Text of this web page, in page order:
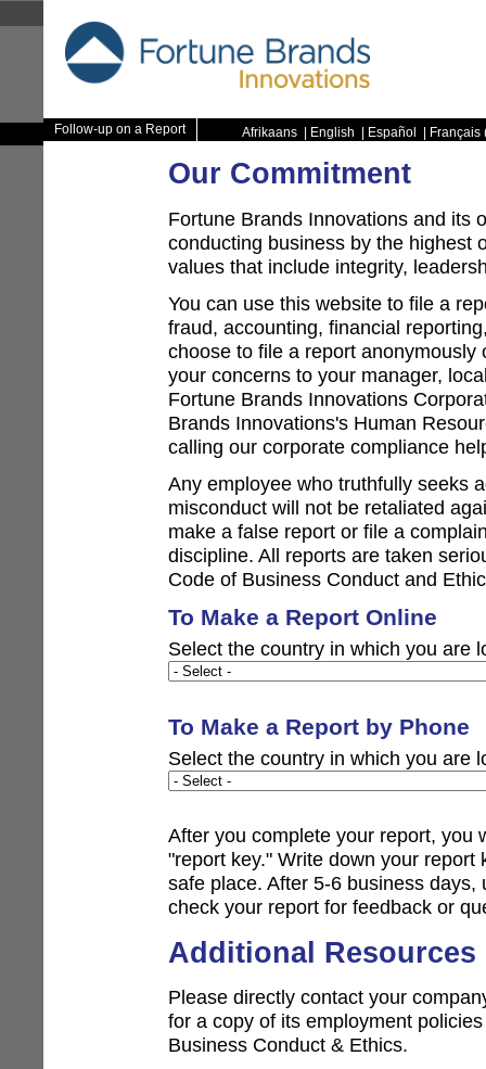
Afrikaans English Español Français
Follow-up on a Report
Our Commitment
Fortune Brands Innovations and its
conducting business by the highest
values that include integrity,
You can use this website to file a
fraud, accounting, financial
choose to file a report
your concerns to your manager,
Fortune Brands Innovations
Brands Innovations's Human
calling our corporate compliance
Any employee who truthfully seeks
misconduct will not be retaliated
make a false report or file a
discipline. All reports are taken
Code of Business Conduct and
To Make a Report Online
Select the country in which you are
To Make a Report by Phone
Select the country in which you are
After you complete your report, you
"report key." Write down your
safe place. After 5-6 business
check your report for feedback or
Additional Resources
Please directly contact your
for a copy of its employment
Business Conduct & Ethics.